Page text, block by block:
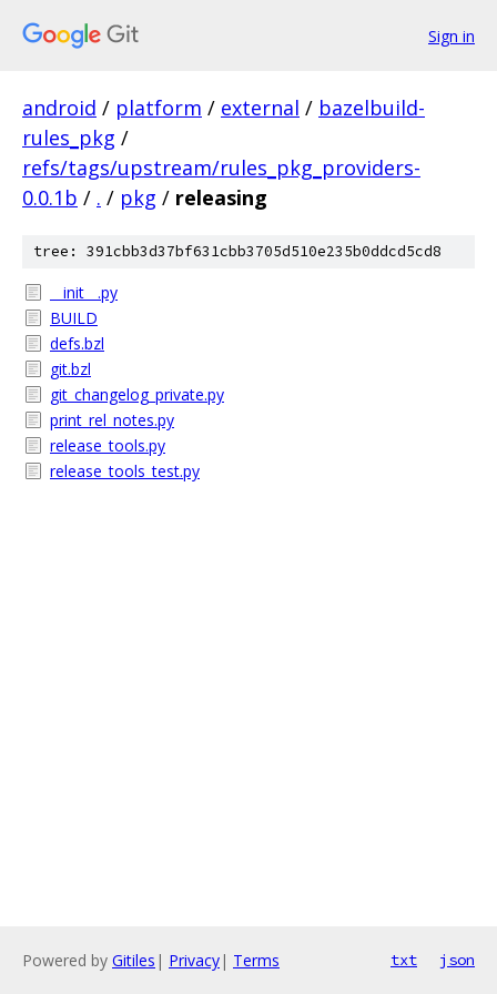
Sign in
android / platform / external / bazelbuild-
rules_pkg /
refs/tags/upstream/rules_pkg_providers-
0.0.1b / . / pkg / releasing
tree: 391cbb3d37bf631cbb3705d510e235b0ddcd5cd8
__init__.py
BUILD
defs.bzl
git.bzl
git_changelog_private.py
print_rel_notes.py
release_tools.py
release_tools_test.py
Powered by Gitiles | Privacy| Terms txt json